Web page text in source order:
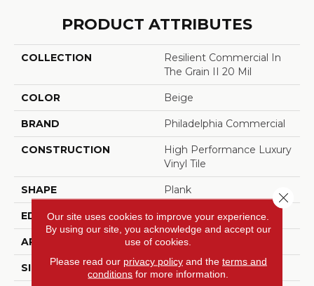
PRODUCT ATTRIBUTES
COLLECTION
Resilient Commercial In
The Grain II 20 Mil
COLOR Beige
BRAND Philadelphia Commercial
CONSTRUCTION
High Performance Luxury
Vinyl Tile
SHAPE Plank
EDGE Squared Edge
APPLICATION Commercial
SIZE 6 In W, 48 In L
Our site uses cookies to improve your experience.
By using our site, you acknowledge and accept our
use of cookies.
Please read our privacy policyand the terms and
conditions for more information.
Close